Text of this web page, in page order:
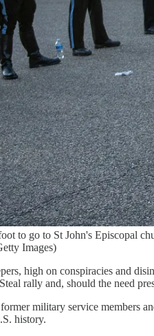
to go to St John's Episcopal
Images)
high on conspiracies and
rally and, should the need
military service members
history.